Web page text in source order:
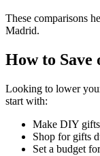
These comparisons
Madrid.
How to Save
Looking to lower
start with:
Make DIY gifts
Shop for gifts
Set a budget